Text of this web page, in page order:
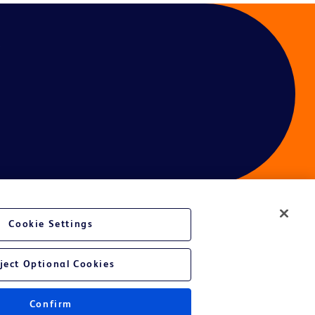
Cookie Settings
Optional Cookies
Confirm